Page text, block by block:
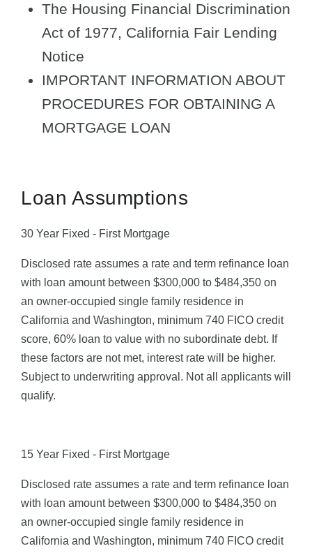
The Housing Financial Discrimination
Act of 1977, California Fair Lending
Notice
IMPORTANT INFORMATION ABOUT
PROCEDURES FOR OBTAINING A
MORTGAGE LOAN
Loan Assumptions
30 Year Fixed - First Mortgage
Disclosed rate assumes a rate and term refinance loan
with loan amount between $300,000 to $484,350 on
an owner-occupied single family residence in
California and Washington, minimum 740 FICO credit
score, 60% loan to value with no subordinate debt. If
these factors are not met, interest rate will be higher.
Subject to underwriting approval. Not all applicants will
qualify.
15 Year Fixed - First Mortgage
Disclosed rate assumes a rate and term refinance loan
with loan amount between $300,000 to $484,350 on
an owner-occupied single family residence in
California and Washington, minimum 740 FICO credit